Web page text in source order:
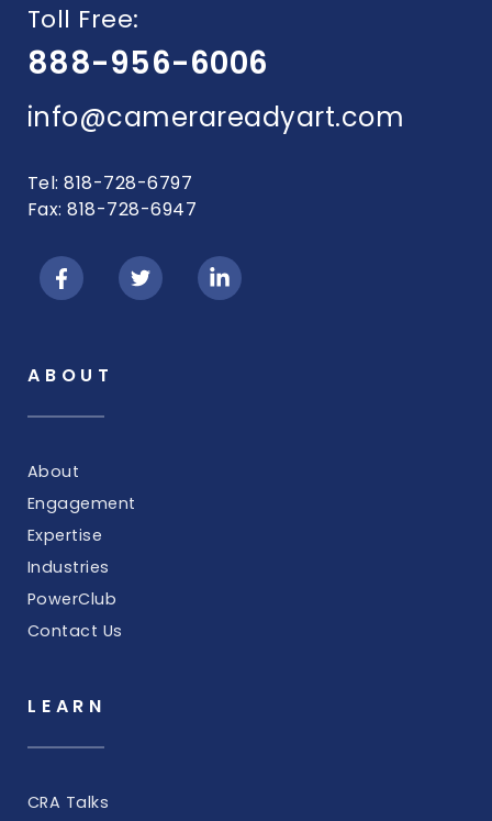
Toll Free:
888-956-6006
info@camerareadyart.com
Tel: 818-728-6797
Fax: 818-728-6947
ABOUT
About
Engagement
Expertise
Industries
PowerClub
Contact Us
LEARN
CRA Talks